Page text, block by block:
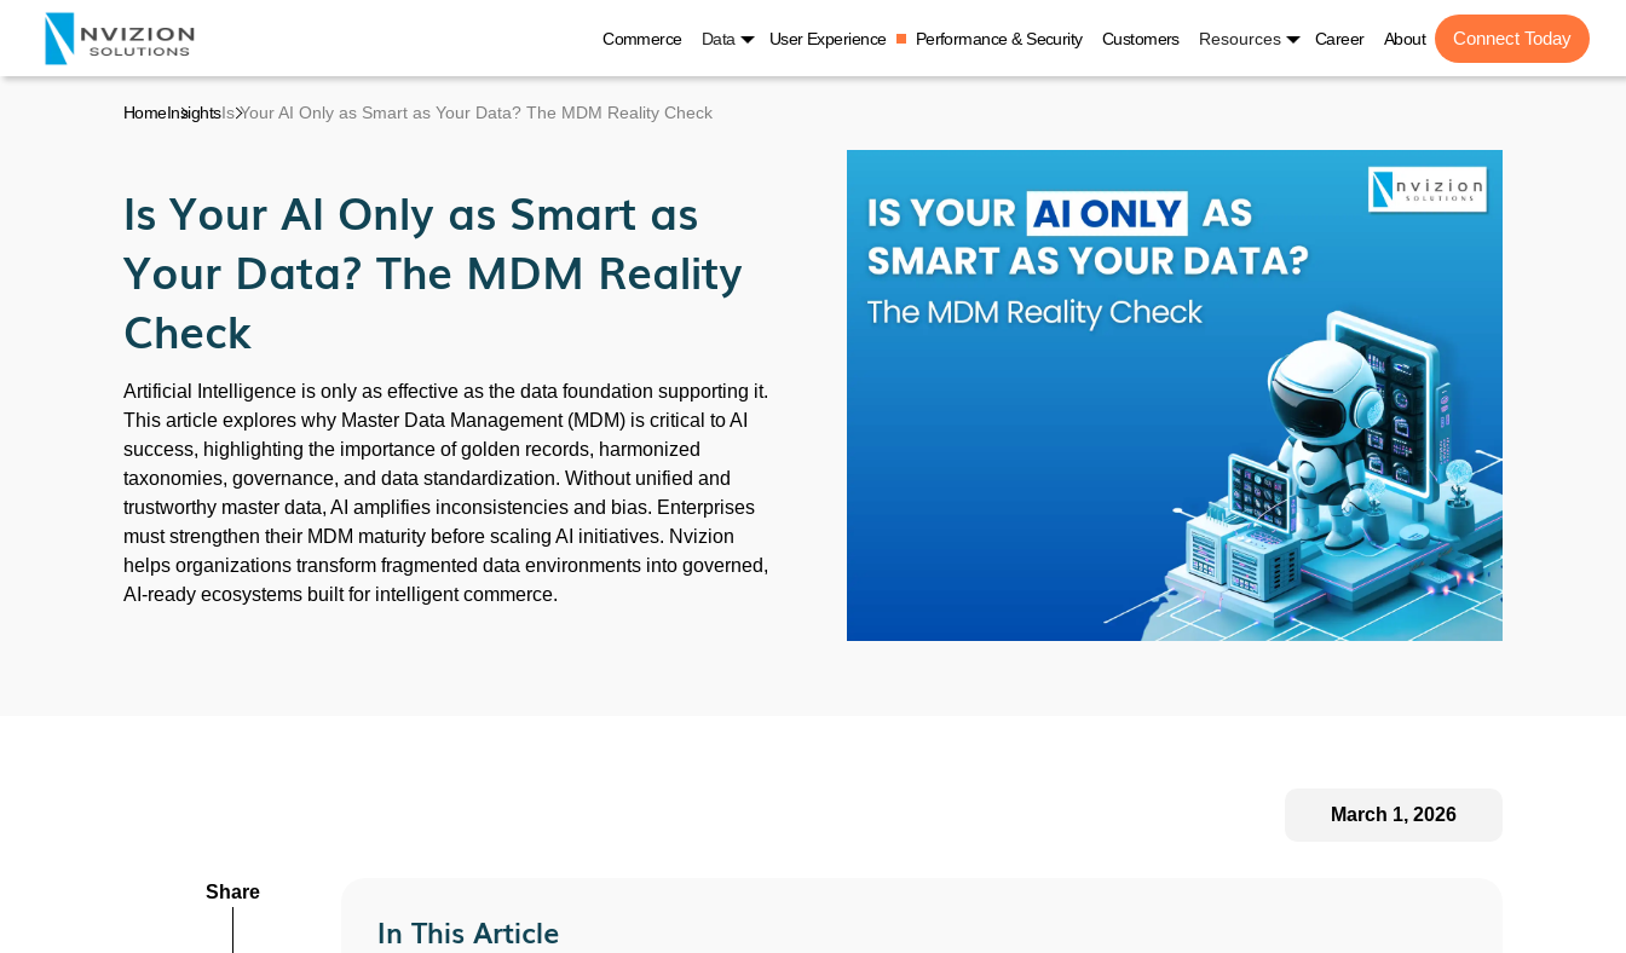
Commerce Data User Experience Performance & Security Customers Resources Career About Connect Today
HomeInsightsIs Your AI Only as Smart as Your Data? The MDM Reality Check
Is Your AI Only as Smart as
Your Data? The MDM Reality
Check
Artificial Intelligence is only as effective as the data foundation supporting it.
This article explores why Master Data Management (MDM) is critical to AI
success, highlighting the importance of golden records, harmonized
taxonomies, governance, and data standardization. Without unified and
trustworthy master data, AI amplifies inconsistencies and bias. Enterprises
must strengthen their MDM maturity before scaling AI initiatives. Nvizion
helps organizations transform fragmented data environments into governed,
AI-ready ecosystems built for intelligent commerce.
March 1, 2026
Share
In This Article